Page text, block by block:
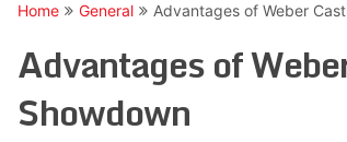
Home General Advantages of Weber
Advantages of
Showdown